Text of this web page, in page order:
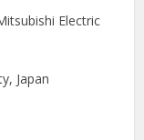
Electric
Japan